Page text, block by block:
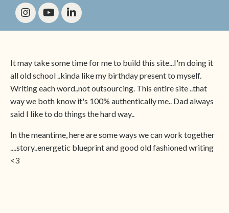
It may take some time for me to build this site...I'm doing it
all old school ..kinda like my birthday present to myself.
Writing each word..not outsourcing. This entire site ..that
way we both know it's 100% authentically me.. Dad always
said I like to do things the hard way..
In the meantime, here are some ways we can work together
....story..energetic blueprint and good old fashioned writing
<3